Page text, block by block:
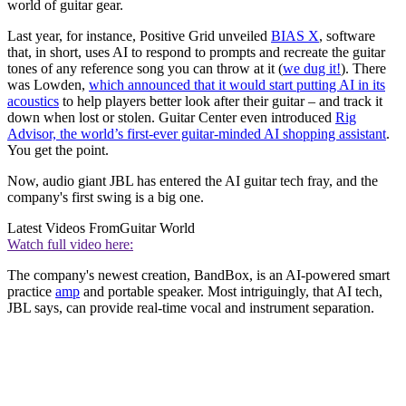
world of guitar gear.
Last year, for instance, Positive Grid unveiled BIAS X, software
that, in short, uses AI to respond to prompts and recreate the guitar
tones of any reference song you can throw at it (we dug it!). There
was Lowden, which announced that it would start putting AI in its
acoustics to help players better look after their guitar – and track it
down when lost or stolen. Guitar Center even introduced Rig
Advisor, the world’s first-ever guitar-minded AI shopping assistant.
You get the point.
Now, audio giant JBL has entered the AI guitar tech fray, and the
company's first swing is a big one.
Latest Videos FromGuitar World
Watch full video here:
The company's newest creation, BandBox, is an AI-powered smart
practice amp and portable speaker. Most intriguingly, that AI tech,
JBL says, can provide real-time vocal and instrument separation.